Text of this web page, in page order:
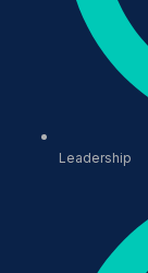
Leadership